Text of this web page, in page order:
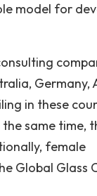
model for
Germany,
in these
same time,
female
Global Glass